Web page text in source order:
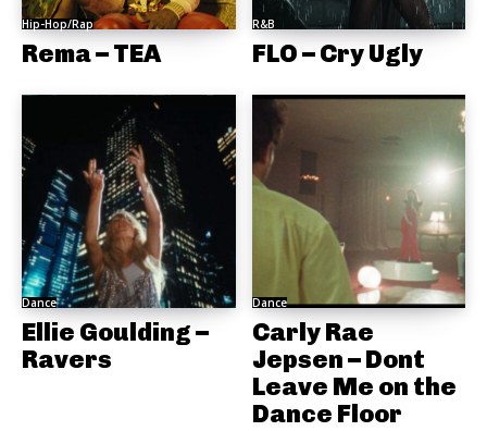
Hip-Hop/Rap
Rema – TEA
R&B
FLO – Cry Ugly
Dance
Ellie Goulding –
Ravers
Dance
Carly Rae
Jepsen – Dont
Leave Me on the
Dance Floor